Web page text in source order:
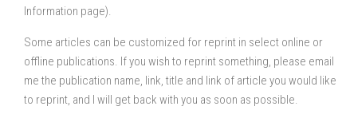
Information page).
Some articles can be customized for reprint in select online or
offline publications. If you wish to reprint something, please email
me the publication name, link, title and link of article you would like
to reprint, and I will get back with you as soon as possible.